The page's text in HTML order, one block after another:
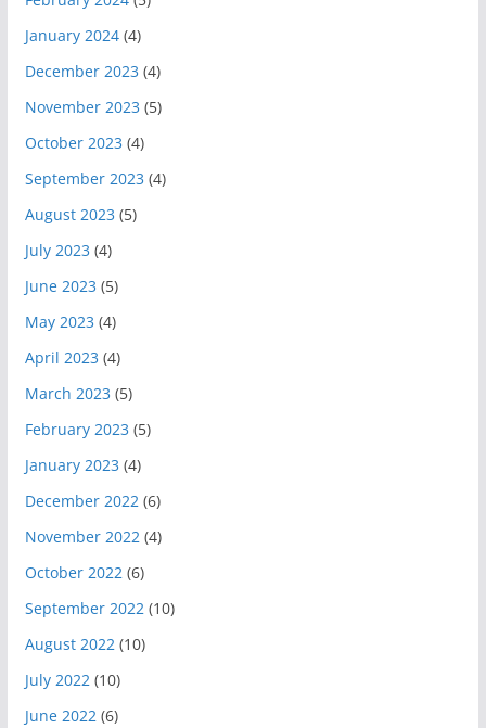
January 2024(4)
December 2023 (4)
November 2023 (5)
October 2023 (4)
September 2023 (4)
August 2023 (5)
July 2023 (4)
June 2023 (5)
May 2023 (4)
April 2023 (4)
March 2023 (5)
February 2023 (5)
January 2023 (4)
December 2022(6)
November 2022(4)
October 2022(6)
September 2022(10)
August 2022(10)
July 2022(10)
June 2022(6)